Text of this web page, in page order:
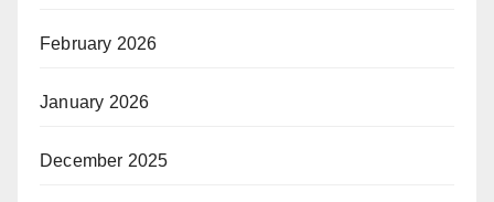
February 2026
January 2026
December 2025